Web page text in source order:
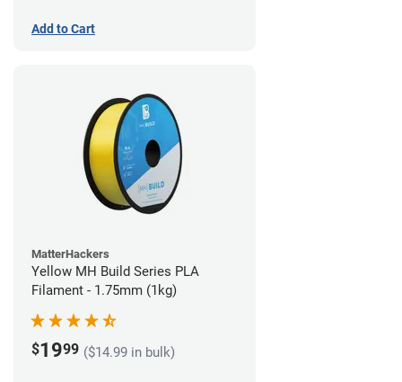
Add to Cart
MatterHackers
Yellow MH Build Series PLA
Filament - 1.75mm (1kg)
$1999 ($14.99 in bulk)